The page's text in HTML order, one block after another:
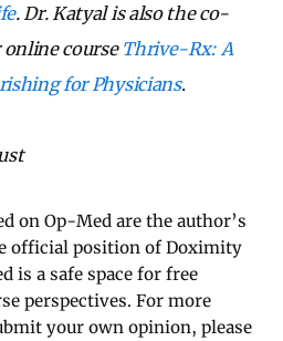
. Dr. Katyal is also the co-
course Thrive-Rx: A
for Physicians.
on Op-Med are the author’s
official position of Doximity
is a safe space for free
perspectives. For more
your own opinion, please